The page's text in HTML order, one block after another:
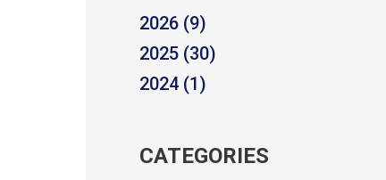
2026 (9)
2025 (30)
2024 (1)
CATEGORIES